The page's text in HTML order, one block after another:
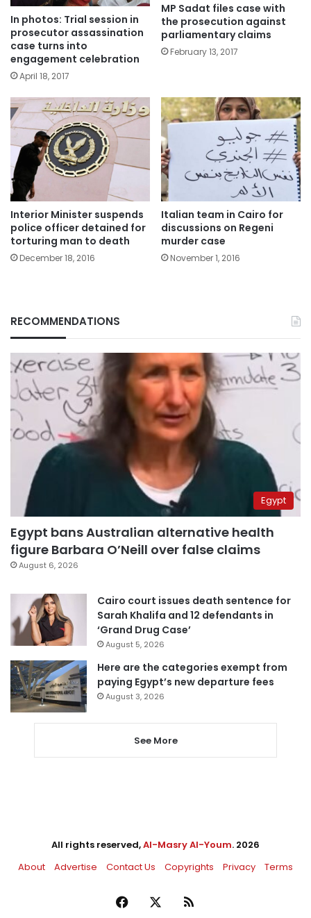
In photos: Trial session in
prosecutor assassination
case turns into
engagement celebration
April 18, 2017
MP Sadat files case with
the prosecution against
parliamentary claims
February 13, 2017
Interior Minister suspends
police officer detained for
torturing man to death
December 18, 2016
Italian team in Cairo for
discussions on Regeni
murder case
November 1, 2016
RECOMMENDATIONS
Egypt
Egypt bans Australian alternative health
figure Barbara O’Neill over false claims
August 6, 2026
Cairo court issues death sentence for
Sarah Khalifa and 12 defendants in
‘Grand Drug Case’
August 5, 2026
Here are the categories exempt from
paying Egypt’s new departure fees
August 3, 2026
See More
All rights reserved,Al-Masry Al-Youm. 2026
About
Advertise Contact Us Copyrights Privacy Terms
Facebook RSS